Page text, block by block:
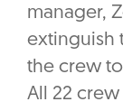
manager,
extinguish
the crew
All 22